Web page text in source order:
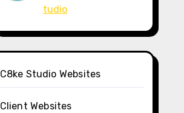
tudio
C8ke Studio Websites
Client Websites